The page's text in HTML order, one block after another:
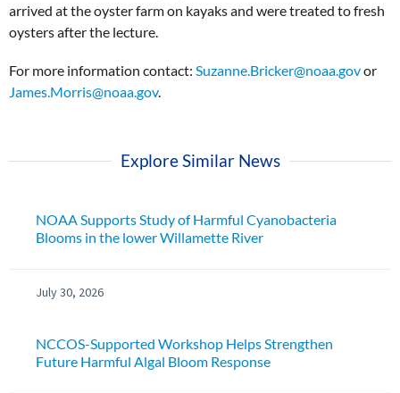
arrived at the oyster farm on kayaks and were treated to fresh
oysters after the lecture.
For more information contact: Suzanne.Bricker@noaa.govor
James.Morris@noaa.gov.
Explore Similar News
NOAA Supports Study of Harmful Cyanobacteria
Blooms in the lower Willamette River
July 30, 2026
NCCOS-Supported Workshop Helps Strengthen
Future Harmful Algal Bloom Response